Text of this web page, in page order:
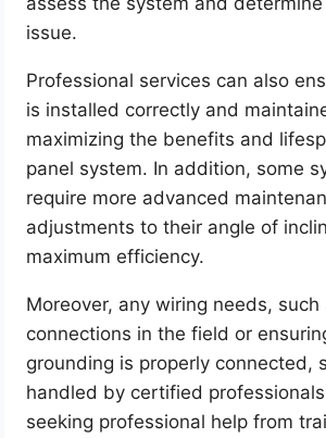
issue.
Professional services can also
is installed correctly and
maximizing the benefits and
panel system. In addition, some
require more advanced
adjustments to their angle of
maximum efficiency.
Moreover, any wiring needs, such
connections in the field or
grounding is properly connected,
handled by certified
seeking professional help from